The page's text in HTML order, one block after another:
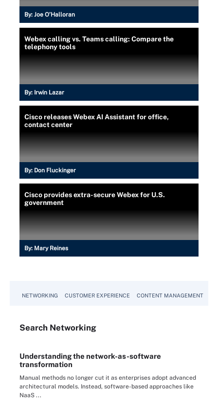
By: Joe O’Halloran
Webex calling vs. Teams calling: Compare the
telephony tools
By: Irwin Lazar
Cisco releases Webex AI Assistant for office,
contact center
By: Don Fluckinger
Cisco provides extra-secure Webex for U.S.
government
By: Mary Reines
NETWORKING CUSTOMER EXPERIENCE CONTENT MANAGEMENT
Search Networking
Understanding the network-as-software
transformation
Manual methods no longer cut it as enterprises adopt advanced
architectural models. Instead, software-based approaches like
NaaS ...